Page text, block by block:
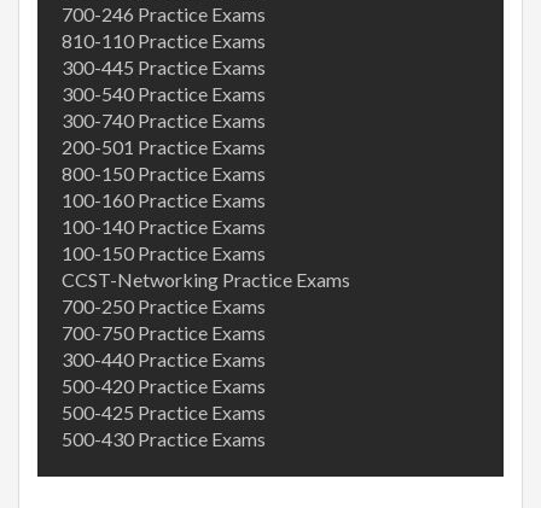
700-246 Practice Exams
810-110 Practice Exams
300-445 Practice Exams
300-540 Practice Exams
300-740 Practice Exams
200-501 Practice Exams
800-150 Practice Exams
100-160 Practice Exams
100-140 Practice Exams
100-150 Practice Exams
CCST-Networking Practice Exams
700-250 Practice Exams
700-750 Practice Exams
300-440 Practice Exams
500-420 Practice Exams
500-425 Practice Exams
500-430 Practice Exams